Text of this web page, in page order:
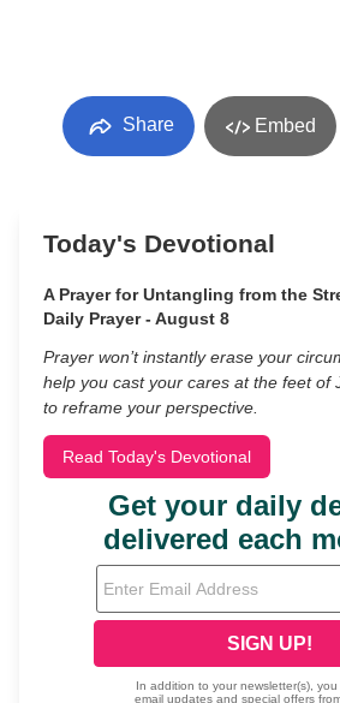
Share Embed
Today's Devotional
A Prayer for Untangling from the
Daily Prayer - August 8
Prayer won’t instantly erase your
help you cast your cares at the feet of
to reframe your perspective.
Read Today's Devotional